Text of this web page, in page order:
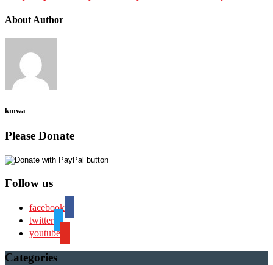
About Author
kmwa
Please Donate
Follow us
facebook
twitter
youtube
Categories